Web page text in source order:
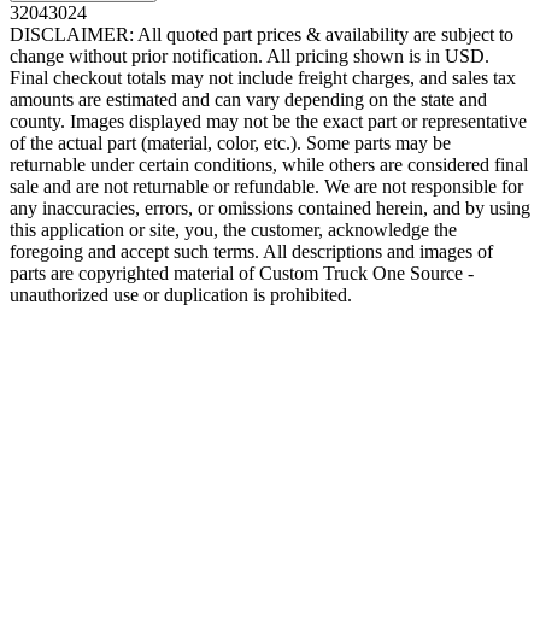
32043024
DISCLAIMER: All quoted part prices & availability are subject to
change without prior notification. All pricing shown is in USD.
Final checkout totals may not include freight charges, and sales tax
amounts are estimated and can vary depending on the state and
county. Images displayed may not be the exact part or representative
of the actual part (material, color, etc.). Some parts may be
returnable under certain conditions, while others are considered final
sale and are not returnable or refundable. We are not responsible for
any inaccuracies, errors, or omissions contained herein, and by using
this application or site, you, the customer, acknowledge the
foregoing and accept such terms. All descriptions and images of
parts are copyrighted material of Custom Truck One Source -
unauthorized use or duplication is prohibited.